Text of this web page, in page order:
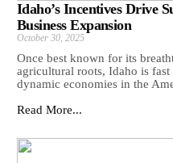
Idaho’s Incentives Drive
Business Expansion
October 30, 2025
Once best known for its
agricultural roots, Idaho is
dynamic economies in the
Read More...